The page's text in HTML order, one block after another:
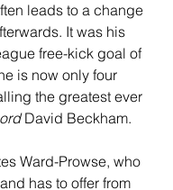
leads to a change
It was his
free-kick goal of
is now only four
the greatest ever
David Beckham.
Ward-Prowse, who
has to offer from